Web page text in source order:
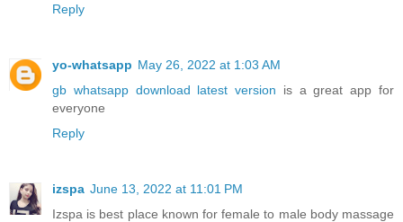
Reply
yo-whatsapp May 26, 2022 at 1:03 AM
gb whatsapp download latest version is a great app for
everyone
Reply
izspa June 13, 2022 at 11:01 PM
Izspa is best place known for female to male body massage